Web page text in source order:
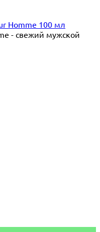
Homme 100 мл
- свежий мужской